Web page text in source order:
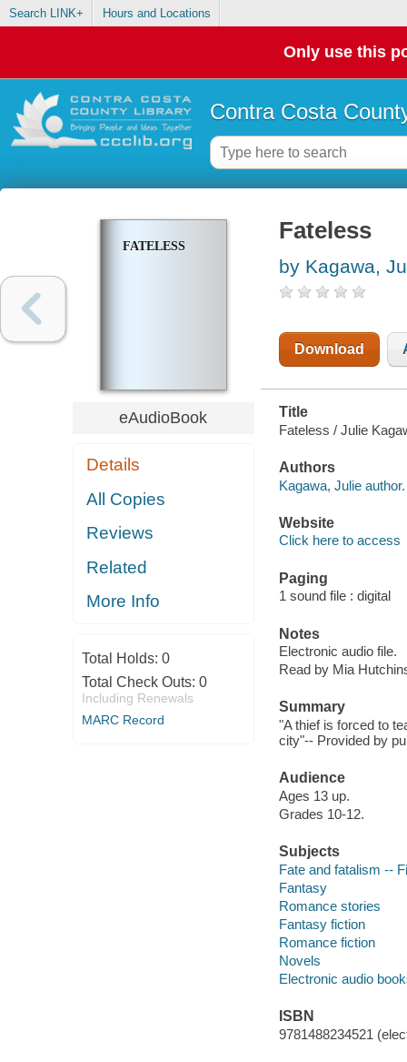
Search LINK+ Hours and Locations
Only use this
Contra Costa
FATELESS
eAudioBook
Details
All Copies
Reviews
Related
More Info
Total Holds: 0
Total Check Outs: 0
Including Renewals
MARC Record
Fateless
by Kagawa,
Download
Title
Fateless / Julie
Authors
Kagawa, Julie author.
Website
Click here to access
Paging
1 sound file : digital
Notes
Electronic audio file.
Read by Mia
Summary
"A thief is forced to
city"-- Provided by
Audience
Ages 13 up.
Grades 10-12.
Subjects
Fate and fatalism --
Fantasy
Romance stories
Fantasy fiction
Romance fiction
Novels
Electronic audio
ISBN
9781488234521